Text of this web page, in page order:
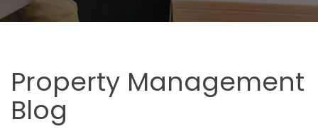
Property Management
Blog